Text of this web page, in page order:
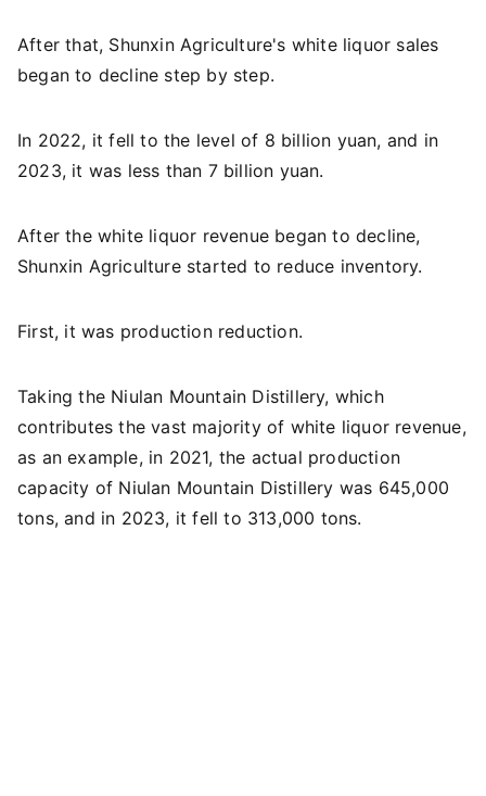
After that, Shunxin Agriculture's white liquor sales
began to decline step by step.
In 2022, it fell to the level of 8 billion yuan, and in
2023, it was less than 7 billion yuan.
After the white liquor revenue began to decline,
Shunxin Agriculture started to reduce inventory.
First, it was production reduction.
Taking the Niulan Mountain Distillery, which
contributes the vast majority of white liquor revenue,
as an example, in 2021, the actual production
capacity of Niulan Mountain Distillery was 645,000
tons, and in 2023, it fell to 313,000 tons.